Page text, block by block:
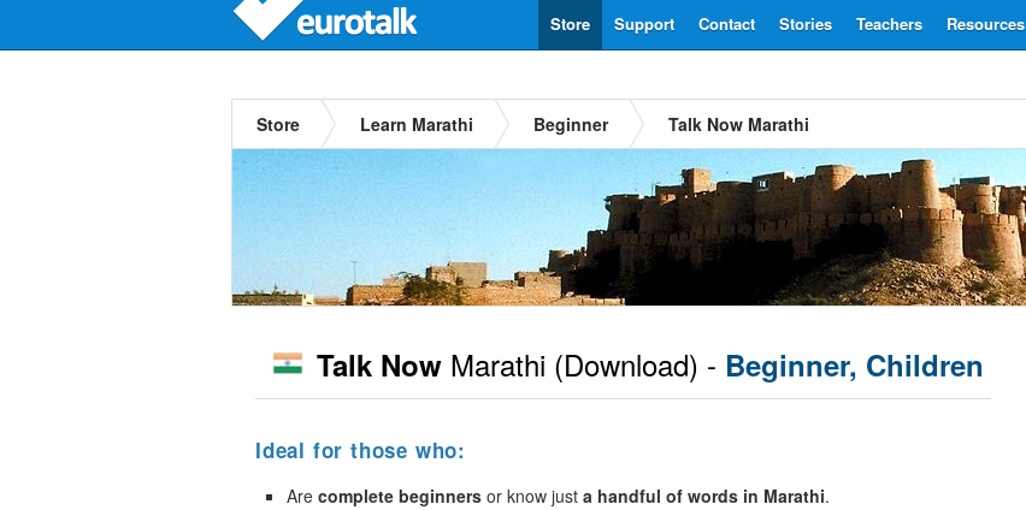
Resources
Teachers
Stories
Contact
Support
Store
Store Learn Marathi Beginner Talk Now Marathi
Talk Now Marathi (Download) - Beginner, Children
Ideal for those who:
Are complete beginners or know just a handful of words in Marathi.